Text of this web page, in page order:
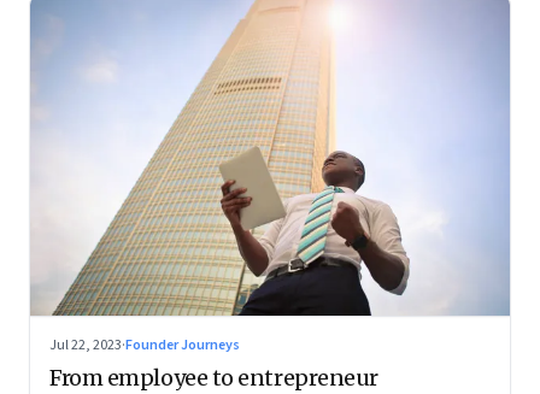
Jul 22, 2023·Founder Journeys
From employee to entrepreneur